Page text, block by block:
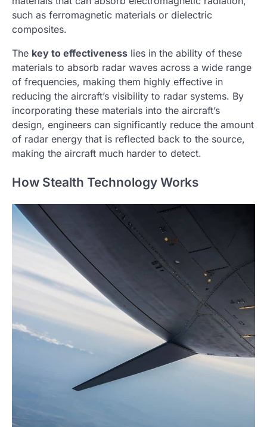
such as ferromagnetic materials or dielectric
composites.
The key to effectiveness lies in the ability of these
materials to absorb radar waves across a wide range
of frequencies, making them highly effective in
reducing the aircraft’s visibility to radar systems. By
incorporating these materials into the aircraft’s
design, engineers can significantly reduce the amount
of radar energy that is reflected back to the source,
making the aircraft much harder to detect.
How Stealth Technology Works